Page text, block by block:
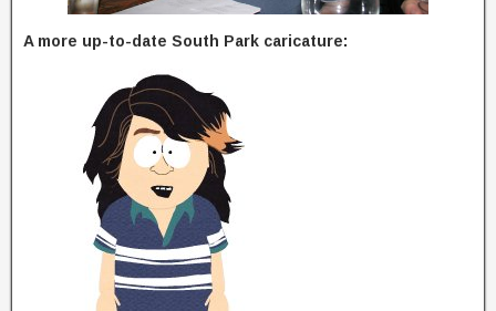
A more up-to-date South Park caricature: